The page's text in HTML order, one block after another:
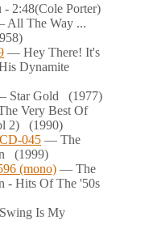
- 2:48(Cole Porter)
All The Way ...
— Hey There! It's
Dynamite
Star Gold (1977)
Very Best Of
2) (1990)
045 — The
(1999)
(mono) — The
- Hits Of The '50s
Is My